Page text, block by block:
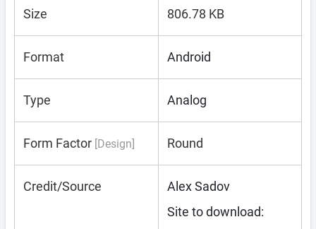
Size 806.78 KB
Format Android
Type Analog
Form Factor [Design] Round
Credit/Source
Alex Sadov
Site to download: